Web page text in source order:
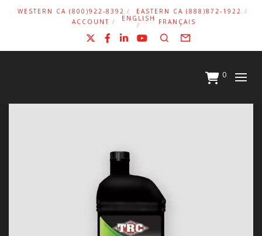
WESTERN CA (800)922-8392
EASTERN CA (888)872-1922
ACCOUNT
ENGLISH FRANÇAIS
Facebook
LinkedIn
YouTube
SearchForm
0